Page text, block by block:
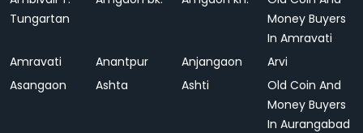
Tungartan
Money Buyers
In Amravati
Amravati
Anantpur Anjangaon
Arvi
Asangaon
Ashta Ashti
Old Coin And
Money Buyers
In Aurangabad